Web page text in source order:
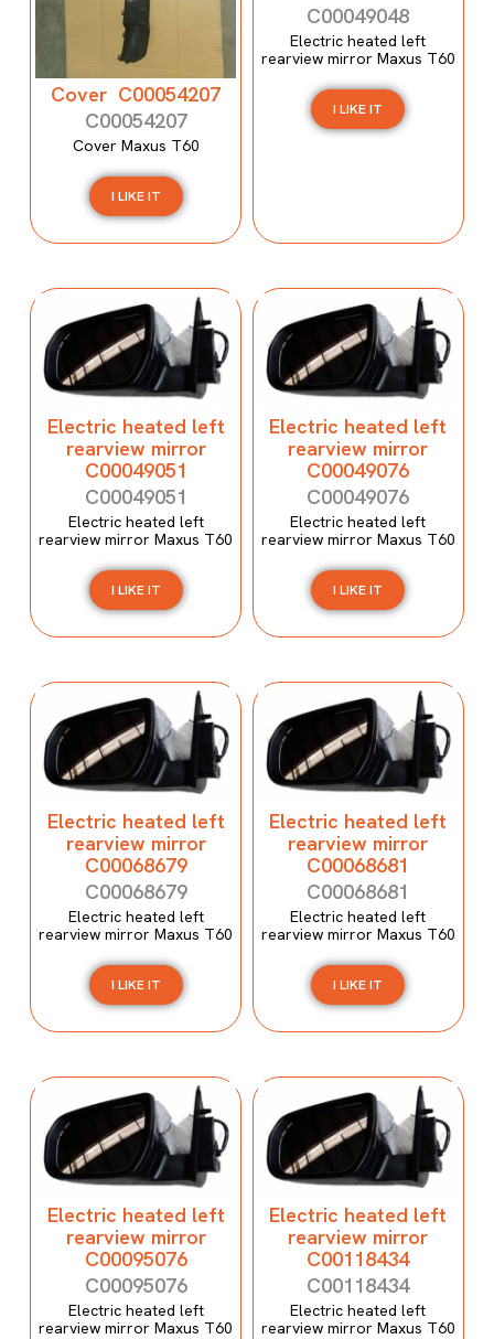
Cover C00054207
C00054207
Cover Maxus T60
I LIKE IT
C00049048
Electric heated left
rearview mirror Maxus T60
I LIKE IT
Electric heated left
rearview mirror
C00049051
C00049051
Electric heated left
rearview mirror Maxus T60
I LIKE IT
Electric heated left
rearview mirror
C00049076
C00049076
Electric heated left
rearview mirror Maxus T60
I LIKE IT
Electric heated left
rearview mirror
C00068679
C00068679
Electric heated left
rearview mirror Maxus T60
I LIKE IT
Electric heated left
rearview mirror
C00068681
C00068681
Electric heated left
rearview mirror Maxus T60
I LIKE IT
Electric heated left
rearview mirror
C00095076
C00095076
Electric heated left
rearview mirror Maxus T60
Electric heated left
rearview mirror
C00118434
C00118434
Electric heated left
rearview mirror Maxus T60